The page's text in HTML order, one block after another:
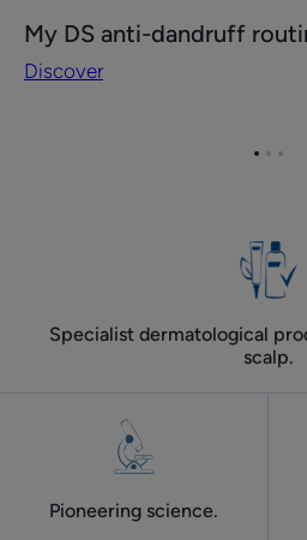
My
DS
My DS anti-dandruff
Discover
Go
GoGo
Specialist dermatological
scalp.
Pioneering science.